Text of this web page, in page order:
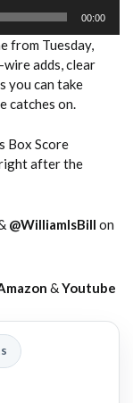
00:00
from Tuesday,
adds, clear
you can take
catches on.
Box Score
after the
@WilliamIsBill on
&Youtube